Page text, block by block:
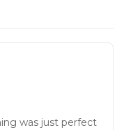
was just perfect